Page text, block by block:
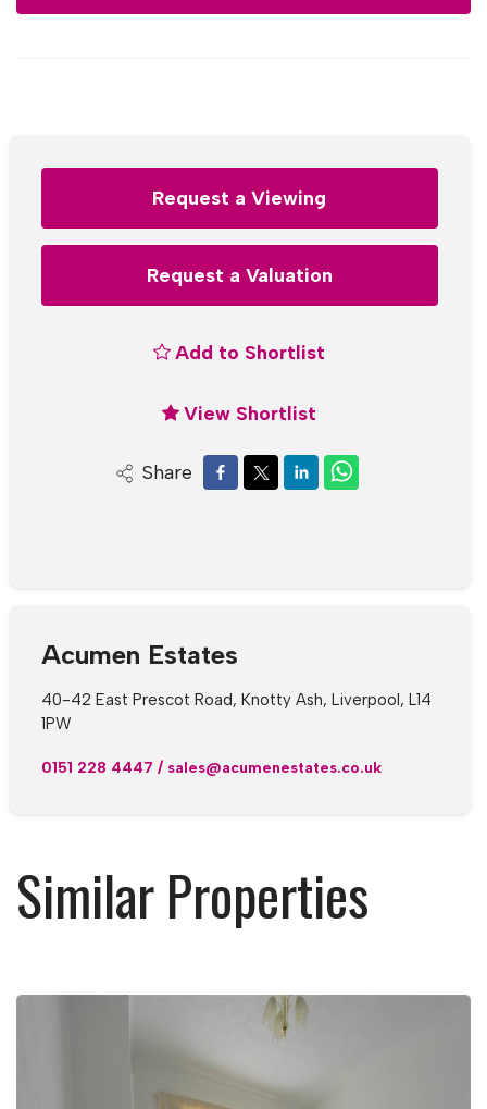
Request a Viewing
Request a Valuation
Add to Shortlist
View Shortlist
Share
Acumen Estates
40-42 East Prescot Road, Knotty Ash, Liverpool, L14
1PW
0151 228 4447 / sales@acumenestates.co.uk
Similar Properties